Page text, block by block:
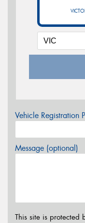
Vehicle Registration
Message (optional)
This site is protected